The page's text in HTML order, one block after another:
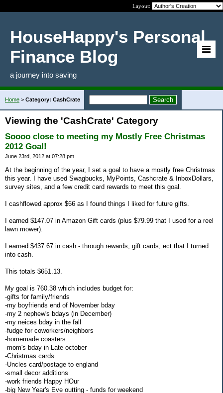
Layout:
HouseHappy's Personal
Finance Blog
a journey into saving
Home > Category: CashCrate
Viewing the 'CashCrate' Category
Soooo close to meeting my Mostly Free Christmas
2012 Goal!
June 23rd, 2012 at 07:28 pm
At the beginning of the year, I set a goal to have a mostly free Christmas
this year. I have used Swagbucks, MyPoints, Cashcrate & InboxDollars,
survey sites, and a few credit card rewards to meet this goal.
I cashflowed approx $66 as I found things I liked for future gifts.
I earned $147.07 in Amazon Gift cards (plus $79.99 that I used for a reel
lawn mower).
I earned $437.67 in cash - through rewards, gift cards, ect that I turned
into cash.
This totals $651.13.
My goal is 760.38 which includes budget for:
-gifts for family/friends
-my boyfriends end of November bday
-my 2 nephew's bdays (in December)
-my neices bday in the fall
-fudge for coworkers/neighbors
-homemade coasters
-mom's bday in Late october
-Christmas cards
-Uncles card/postage to england
-small decor additions
-work friends Happy HOur
-big New Year's Eve outting - funds for weekend